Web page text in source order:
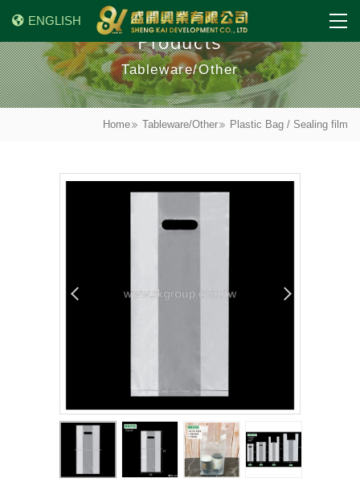
ENGLISH
Products
Tableware/Other
Home Tableware/Other Plastic Bag / Sealing film